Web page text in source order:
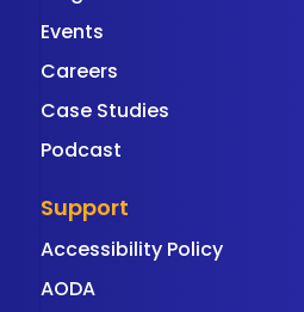
Events
Careers
Case Studies
Podcast
Support
Accessibility Policy
AODA